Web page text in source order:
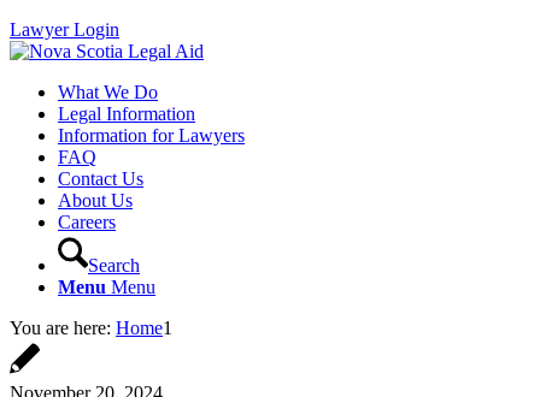
Lawyer Login
What We Do
Legal Information
Information for Lawyers
FAQ
Contact Us
About Us
Careers
Search
Menu Menu
You are here: Home1
November 20, 2024